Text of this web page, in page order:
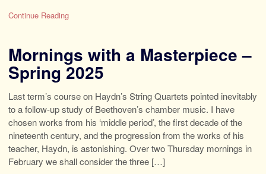
Continue Reading
Mornings with a Masterpiece –
Spring 2025
Last term’s course on Haydn’s String Quartets pointed inevitably
to a follow-up study of Beethoven’s chamber music. I have
chosen works from his ‘middle period’, the first decade of the
nineteenth century, and the progression from the works of his
teacher, Haydn, is astonishing. Over two Thursday mornings in
February we shall consider the three […]